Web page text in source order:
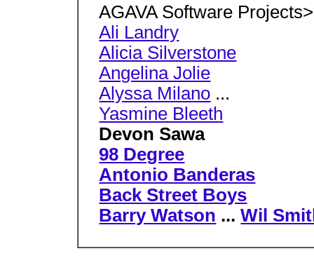
AGAVA Software Projects>
Ali Landry
Alicia Silverstone
Angelina Jolie
Alyssa Milano ...
Yasmine Bleeth
Devon Sawa
98 Degree
Antonio Banderas
Back Street Boys
Barry Watson ...Wil